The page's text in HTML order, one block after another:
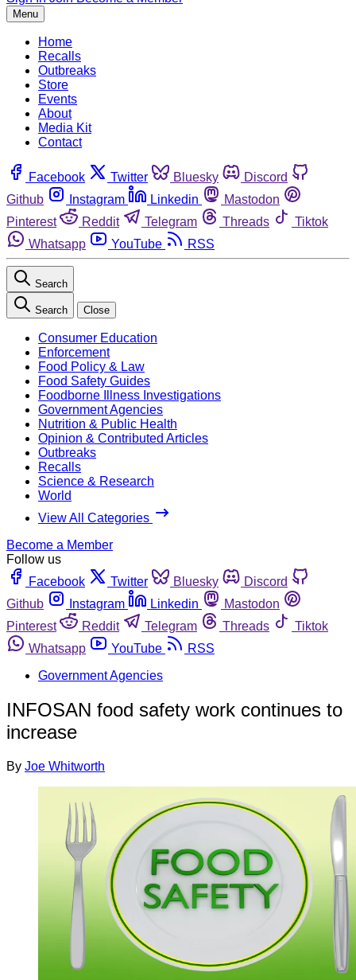
Menu
Home
Recalls
Outbreaks
Store
Events
About
Media Kit
Contact
Facebook Twitter Bluesky
Discord
Github
Instagram Linkedin
Mastodon
Pinterest
Reddit Telegram Threads
Tiktok
Whatsapp
YouTube RSS
Search
Search Close
Consumer Education
Enforcement
Food Policy & Law
Food Safety Guides
Foodborne Illness Investigations
Government Agencies
Nutrition & Public Health
Opinion & Contributed Articles
Outbreaks
Recalls
Science & Research
World
View All Categories
Become a Member
Follow us
Facebook
Twitter Bluesky
Discord
Github
Instagram Linkedin
Mastodon
Pinterest
Reddit Telegram Threads
Tiktok
Whatsapp
YouTube
RSS
Government Agencies
INFOSAN food safety work continues to
increase
By Joe Whitworth